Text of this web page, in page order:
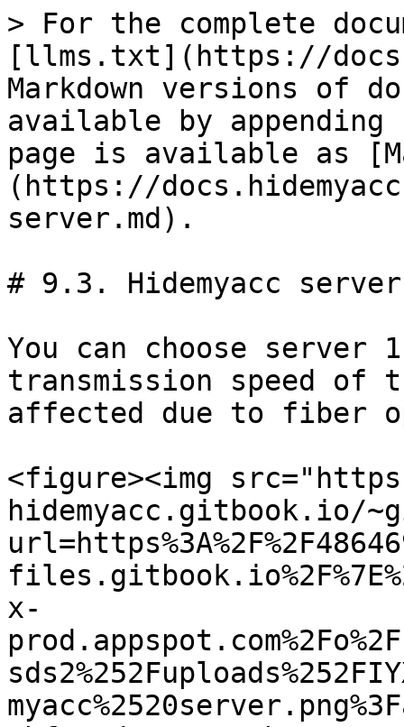
> For the complete
[llms.txt](https://
Markdown versions of
available by
page is available as
(https://
server.md).
# 9.3. Hidemyacc server
You can choose
transmission speed of
affected due to fiber
<figure><img
hidemyacc.gitbook.io/
x-